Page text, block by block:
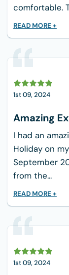
Remote
emergencies
through
and stamina
from 5 to 8
which can
Packing
A few
Fleece
pair
Down
company
Trekking
comfortable.
READ MORE +
1st 09, 2024
Amazing
Holiday
I had an
Holiday on
September
from the...
READ MORE +
1st 09, 2024